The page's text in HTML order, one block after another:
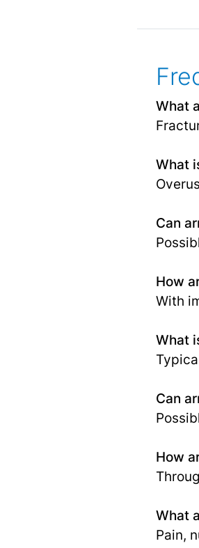
What
What
Can
How
With
What
Can
How
What
Pain,